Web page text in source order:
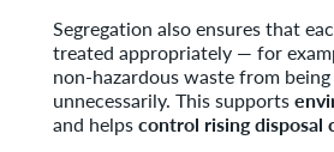
Segregation also ensures that
treated appropriately — for
non-hazardous waste from
unnecessarily. This supports
and helpscontrol rising disposal